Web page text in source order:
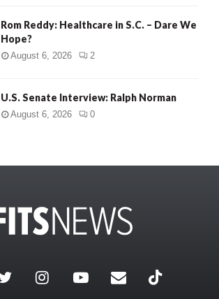
Rom Reddy: Healthcare in S.C. – Dare We
Hope?
August 6, 2026 2
U.S. Senate Interview: Ralph Norman
August 6, 2026 0